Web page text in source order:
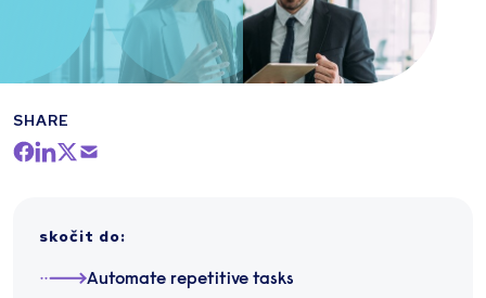
skočit do:
Automate repetitive tasks
SHARE